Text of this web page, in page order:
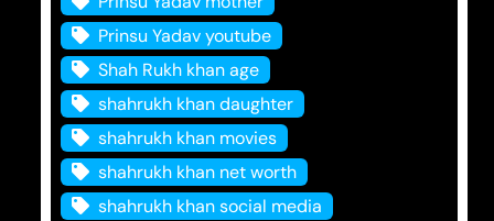
Prinsu Yadav youtube
Shah Rukh khan age
shahrukh khan daughter
shahrukh khan movies
shahrukh khan net worth
shahrukh khan social media